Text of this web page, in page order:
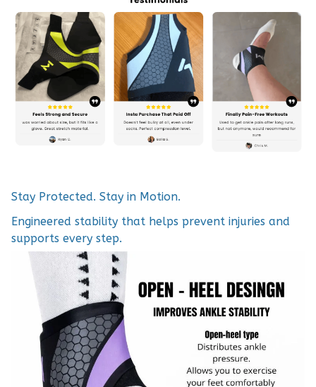
Stay Protected. Stay in Motion.
Engineered stability that helps prevent injuries and
supports every step.